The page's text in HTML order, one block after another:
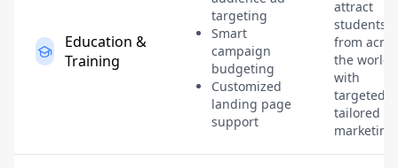
Education &
Training
targeting
Smart
campaign
budgeting
Customized
landing page
support
attract
students
from
the world
with
targeted,
tailored
marketing.